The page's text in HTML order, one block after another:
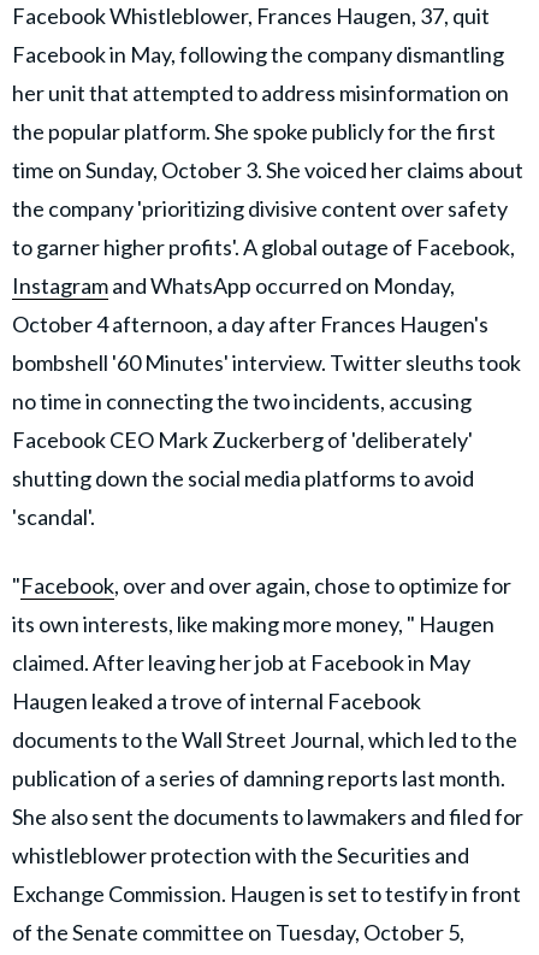
Facebook Whistleblower, Frances Haugen, 37, quit
Facebook in May, following the company dismantling
her unit that attempted to address misinformation on
the popular platform. She spoke publicly for the first
time on Sunday, October 3. She voiced her claims about
the company 'prioritizing divisive content over safety
to garner higher profits'. A global outage of Facebook,
Instagramand WhatsApp occurred on Monday,
October 4 afternoon, a day after Frances Haugen's
bombshell '60 Minutes' interview. Twitter sleuths took
no time in connecting the two incidents, accusing
Facebook CEO Mark Zuckerberg of 'deliberately'
shutting down the social media platforms to avoid
'scandal'.
"Facebook, over and over again, chose to optimize for
its own interests, like making more money, " Haugen
claimed. After leaving her job at Facebook in May
Haugen leaked a trove of internal Facebook
documents to the Wall Street Journal, which led to the
publication of a series of damning reports last month.
She also sent the documents to lawmakers and filed for
whistleblower protection with the Securities and
Exchange Commission. Haugen is set to testify in front
of the Senate committee on Tuesday, October 5,